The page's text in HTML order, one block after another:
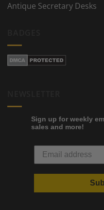
Antique Secretary Desks
Sign up for weekly
sales and more!